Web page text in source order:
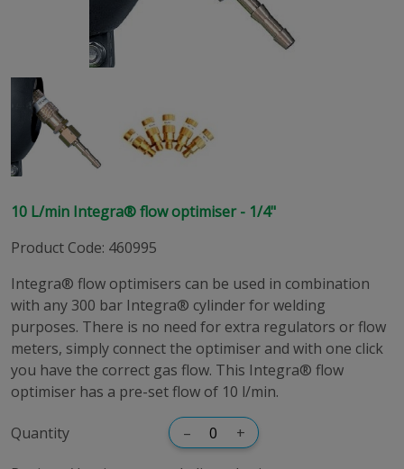
10 L/min Integra® flow optimiser - 1/4"
Product Code: 460995
Integra® flow optimisers can be used in combination
with any 300 bar Integra® cylinder for welding
purposes. There is no need for extra regulators or flow
meters, simply connect the optimiser and with one click
you have the correct gas flow. This Integra® flow
optimiser has a pre-set flow of 10 l/min.
Quantity – +